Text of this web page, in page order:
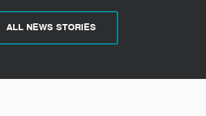
ALL NEWS STORIES